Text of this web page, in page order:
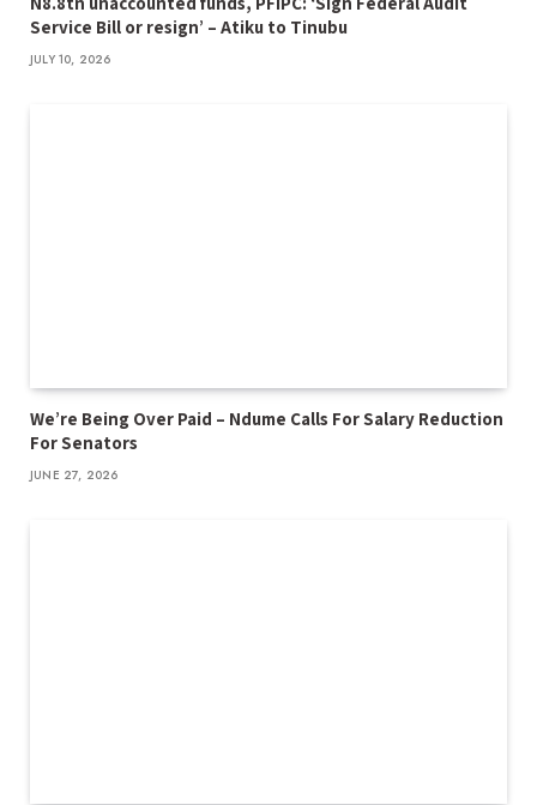
Service Bill or resign’ – Atiku to Tinubu
JULY 10, 2026
We’re Being Over Paid – Ndume Calls For Salary Reduction
For Senators
JUNE 27, 2026